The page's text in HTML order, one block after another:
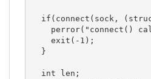
if(connect(sock,
perror("connect()
    exit(-1);
  }
  int len;